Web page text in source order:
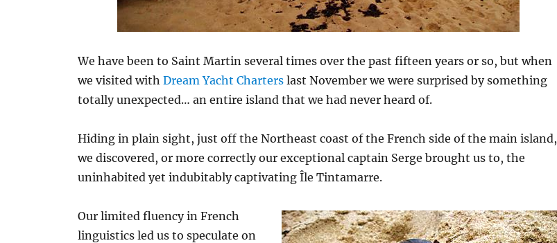
We have been to Saint Martin several times over the past fifteen years or so, but when
we visited withDream Yacht Charters last November we were surprised by something
totally unexpected… an entire island that we had never heard of.
Hiding in plain sight, just off the Northeast coast of the French side of the main island,
we discovered, or more correctly our exceptional captain Serge brought us to, the
uninhabited yet indubitably captivating Île Tintamarre.
Our limited fluency in French
linguistics led us to speculate on